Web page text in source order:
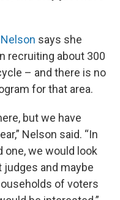
says she
recruiting about 300
– and there is no
for that area.
but we have
Nelson said. “In
one, we would look
judges and maybe
of voters